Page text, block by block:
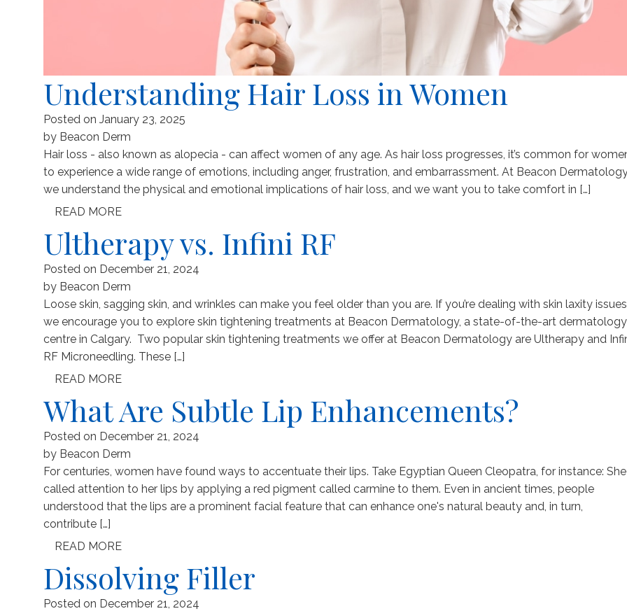
Understanding Hair Loss in Women
Posted on January 23, 2025
by Beacon Derm
Hair loss - also known as alopecia - can affect women of any age. As hair loss progresses, it’s common for
to experience a wide range of emotions, including anger, frustration, and embarrassment. At Beacon
we understand the physical and emotional implications of hair loss, and we want you to take comfort in […]
READ MORE
Ultherapy vs. Infini RF
Posted on December 21, 2024
by Beacon Derm
Loose skin, sagging skin, and wrinkles can make you feel older than you are. If you’re dealing with skin laxity
we encourage you to explore skin tightening treatments at Beacon Dermatology, a state-of-the-art dermatology
centre in Calgary. Two popular skin tightening treatments we offer at Beacon Dermatology are Ultherapy and
RF Microneedling. These […]
READ MORE
What Are Subtle Lip Enhancements?
Posted on December 21, 2024
by Beacon Derm
For centuries, women have found ways to accentuate their lips. Take Egyptian Queen Cleopatra, for instance: She
called attention to her lips by applying a red pigment called carmine to them. Even in ancient times, people
understood that the lips are a prominent facial feature that can enhance one's natural beauty and, in turn,
contribute […]
READ MORE
Dissolving Filler
Posted on December 21, 2024